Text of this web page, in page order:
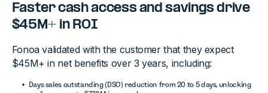
Faster cash access and savings drive
$45M+ in ROI
Fonoa validated with the customer that they expect
$45M+ in net benefits over 3 years, including:
Days sales outstanding (DSO) reduction from 20 to 5 days, unlocking